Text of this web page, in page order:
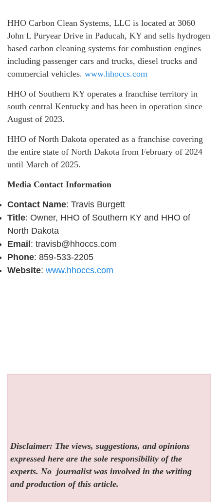
HHO Carbon Clean Systems, LLC is located at 3060
John L Puryear Drive in Paducah, KY and sells hydrogen
based carbon cleaning systems for combustion engines
including passenger cars and trucks, diesel trucks and
commercial vehicles. www.hhoccs.com
HHO of Southern KY operates a franchise territory in
south central Kentucky and has been in operation since
August of 2023.
HHO of North Dakota operated as a franchise covering
the entire state of North Dakota from February of 2024
until March of 2025.
Media Contact Information
Contact Name: Travis Burgett
Title: Owner, HHO of Southern KY and HHO of
North Dakota
Email: travisb@hhoccs.com
Phone: 859-533-2205
Website: www.hhoccs.com
Disclaimer: The views, suggestions, and opinions
expressed here are the sole responsibility of the
experts. No journalist was involved in the writing
and production of this article.